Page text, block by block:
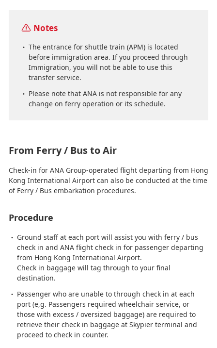
Notes
The entrance for shuttle train (APM) is located
before immigration area. If you proceed through
Immigration, you will not be able to use this
transfer service.
Please note that ANA is not responsible for any
change on ferry operation or its schedule.
From Ferry / Bus to Air
Check-in for ANA Group-operated flight departing from Hong
Kong International Airport can also be conducted at the time
of Ferry / Bus embarkation procedures.
Procedure
Ground staff at each port will assist you with ferry / bus
check in and ANA flight check in for passenger departing
from Hong Kong International Airport.
Check in baggage will tag through to your final
destination.
Passenger who are unable to through check in at each
port (e,g. Passengers required wheelchair service, or
those with excess / oversized baggage) are required to
retrieve their check in baggage at Skypier terminal and
proceed to check in counter.